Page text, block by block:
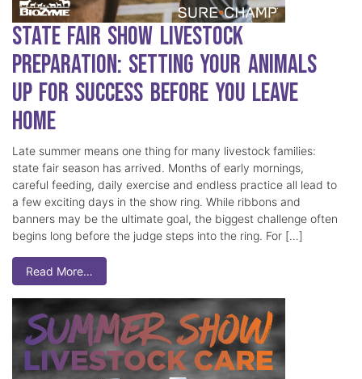
State Fair Show Livestock
Preparation: Setting Your Animals
Up for Success Before You Leave
Home
Late summer means one thing for many livestock families:
state fair season has arrived. Months of early mornings,
careful feeding, daily exercise and endless practice all lead to
a few exciting days in the show ring. While ribbons and
banners may be the ultimate goal, the biggest challenge often
begins long before the judge steps into the ring. For […]
Read More…